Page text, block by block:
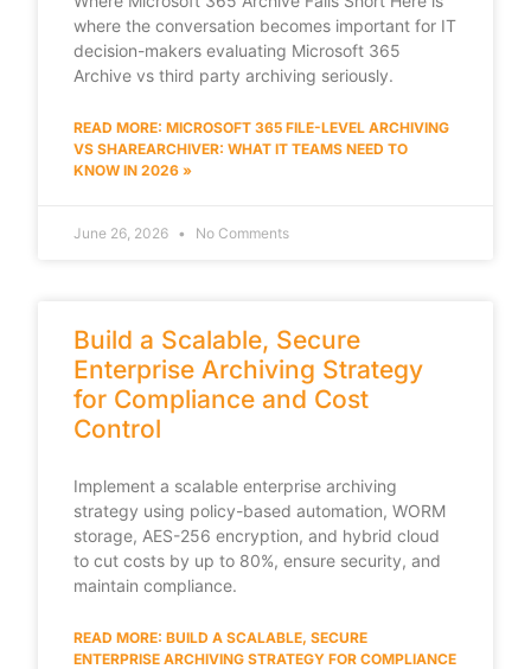
where the conversation becomes important for IT
decision-makers evaluating Microsoft 365
Archive vs third party archiving seriously.
READ MORE: MICROSOFT 365 FILE-LEVEL ARCHIVING
VS SHAREARCHIVER: WHAT IT TEAMS NEED TO
KNOW IN 2026 »
June 26, 2026 No Comments
Build a Scalable, Secure
Enterprise Archiving Strategy
for Compliance and Cost
Control
Implement a scalable enterprise archiving
strategy using policy-based automation, WORM
storage, AES-256 encryption, and hybrid cloud
to cut costs by up to 80%, ensure security, and
maintain compliance.
READ MORE: BUILD A SCALABLE, SECURE
ENTERPRISE ARCHIVING STRATEGY FOR COMPLIANCE